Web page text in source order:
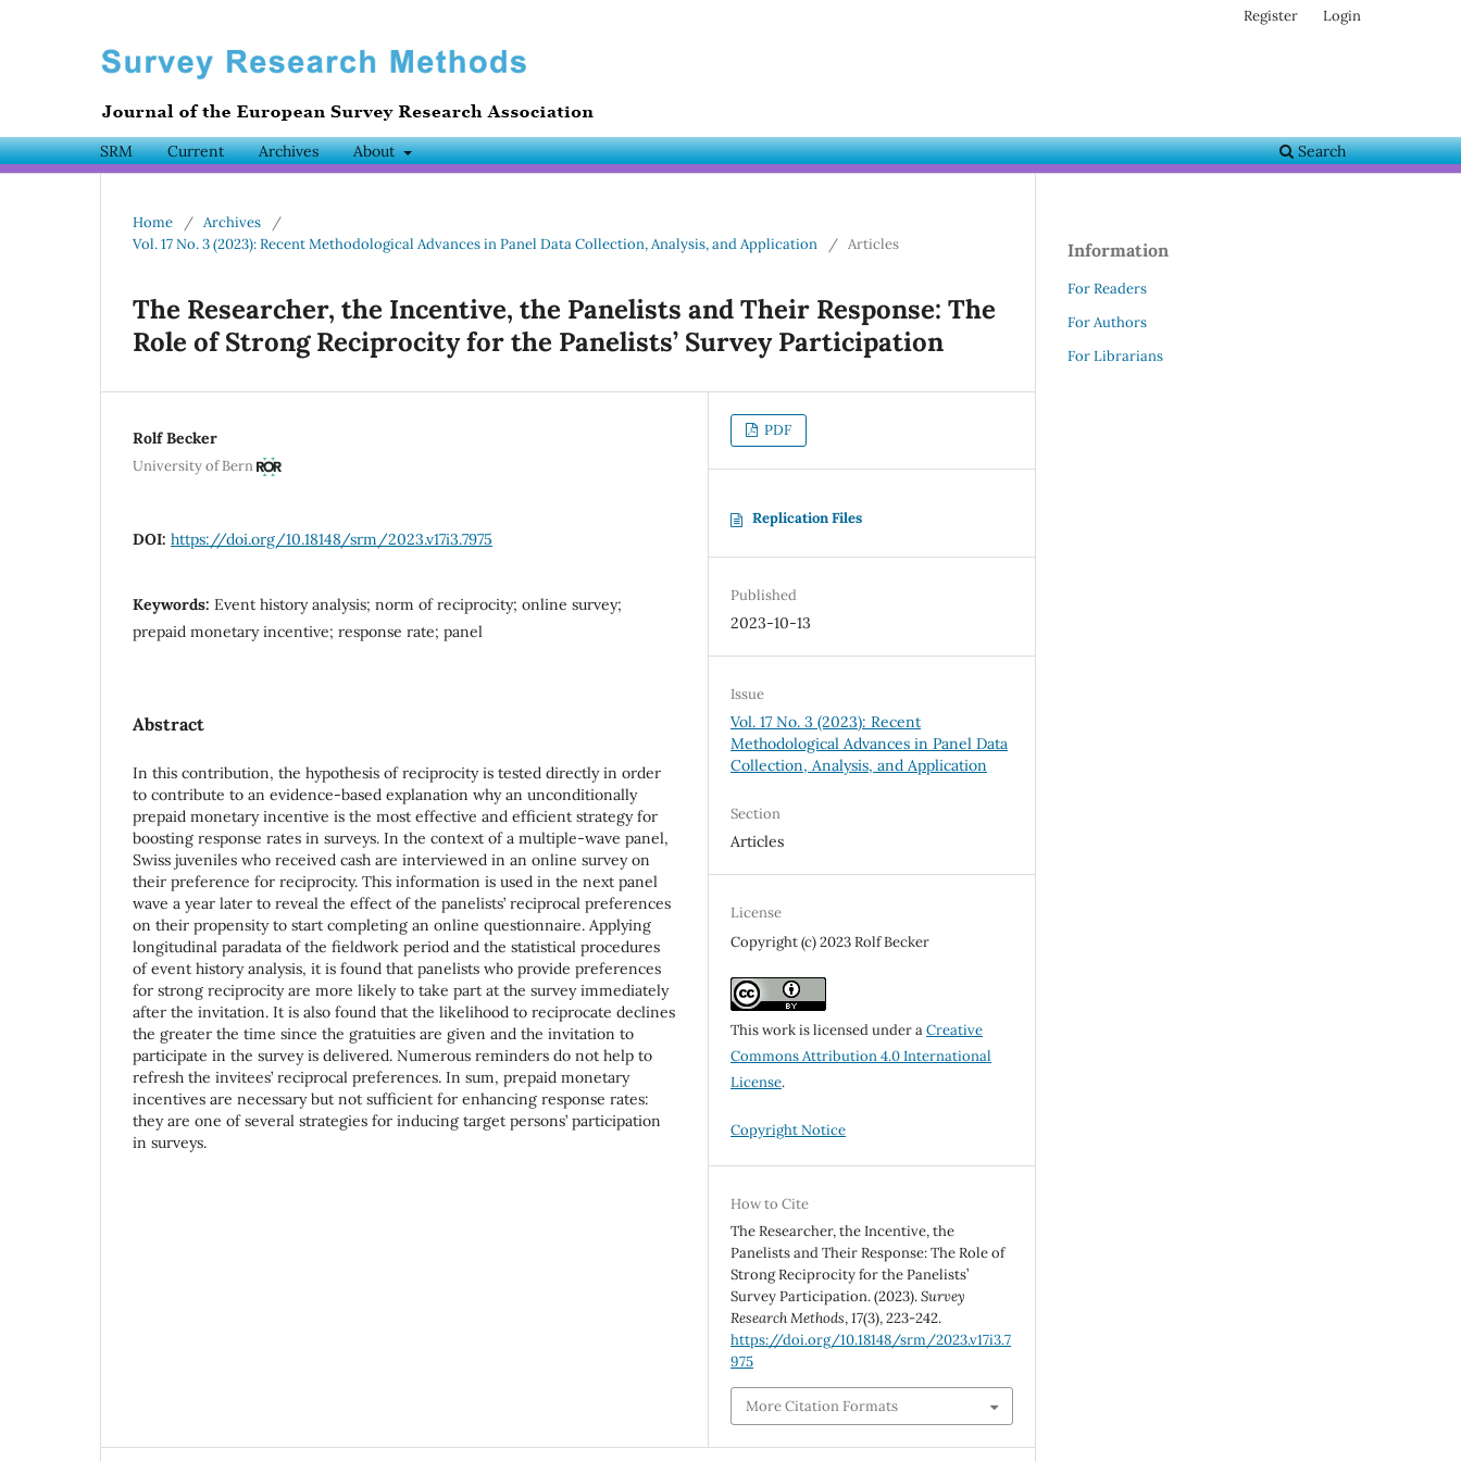
SRM Current Archives About Search
Register Login
Home / Archives
/
Vol. 17 No. 3 (2023): Recent Methodological Advances in Panel Data Collection, Analysis, and Application
/ Articles
The Researcher, the Incentive, the Panelists and Their Response: The
Role of Strong Reciprocity for the Panelists’ Survey Participation
Rolf Becker
University of Bern
DOI: https://doi.org/10.18148/srm/2023.v17i3.7975
Keywords: Event history analysis; norm of reciprocity; online survey;
prepaid monetary incentive; response rate; panel
Abstract
In this contribution, the hypothesis of reciprocity is tested directly in order
to contribute to an evidence-based explanation why an unconditionally
prepaid monetary incentive is the most effective and efficient strategy for
boosting response rates in surveys. In the context of a multiple-wave panel,
Swiss juveniles who received cash are interviewed in an online survey on
their preference for reciprocity. This information is used in the next panel
wave a year later to reveal the effect of the panelists’ reciprocal preferences
on their propensity to start completing an online questionnaire. Applying
longitudinal paradata of the fieldwork period and the statistical procedures
of event history analysis, it is found that panelists who provide preferences
for strong reciprocity are more likely to take part at the survey immediately
after the invitation. It is also found that the likelihood to reciprocate declines
the greater the time since the gratuities are given and the invitation to
participate in the survey is delivered. Numerous reminders do not help to
refresh the invitees’ reciprocal preferences. In sum, prepaid monetary
incentives are necessary but not sufficient for enhancing response rates:
they are one of several strategies for inducing target persons’ participation
in surveys.
PDF
Replication Files
Published
2023-10-13
Issue
Vol. 17 No. 3 (2023): Recent
Methodological Advances in Panel Data
Collection, Analysis, and Application
Section
Articles
License
Copyright (c) 2023 Rolf Becker
This work is licensed under aCreative
Commons Attribution 4.0 International
License.
Copyright Notice
How to Cite
The Researcher, the Incentive, the
Panelists and Their Response: The Role of
Strong Reciprocity for the Panelists’
Survey Participation. (2023).Survey
Research Methods,17(3), 223-242.
https://doi.org/10.18148/srm/2023.v17i3.7
975
More Citation Formats
Information
For Readers
For Authors
For Librarians